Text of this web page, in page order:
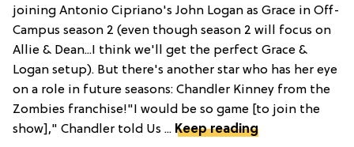
joining Antonio Cipriano's John Logan as Grace in Off-
Campus season 2 (even though season 2 will focus on
Allie & Dean...I think we'll get the perfect Grace &
Logan setup). But there's another star who has her eye
on a role in future seasons: Chandler Kinney from the
Zombies franchise!"I would be so game [to join the
show]," Chandler told Us ... Keep reading